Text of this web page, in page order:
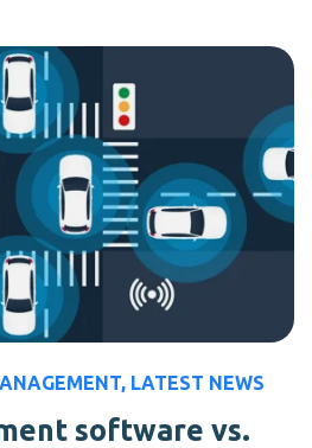
, LATEST NEWS
software vs.